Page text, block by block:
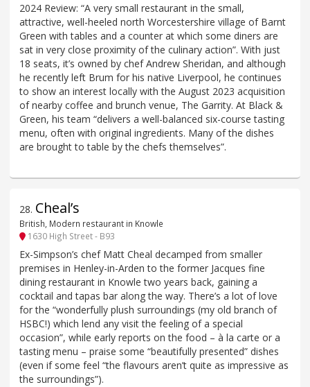
2024 Review: “A very small restaurant in the small,
attractive, well-heeled north Worcestershire village of Barnt
Green with tables and a counter at which some diners are
sat in very close proximity of the culinary action”. With just
18 seats, it’s owned by chef Andrew Sheridan, and although
he recently left Brum for his native Liverpool, he continues
to show an interest locally with the August 2023 acquisition
of nearby coffee and brunch venue, The Garrity. At Black &
Green, his team “delivers a well-balanced six-course tasting
menu, often with original ingredients. Many of the dishes
are brought to table by the chefs themselves”.
28. Cheal’s
British, Modern restaurant in Knowle
1630 High Street - B93
Ex-Simpson’s chef Matt Cheal decamped from smaller
premises in Henley-in-Arden to the former Jacques fine
dining restaurant in Knowle two years back, gaining a
cocktail and tapas bar along the way. There’s a lot of love
for the “wonderfully plush surroundings (my old branch of
HSBC!) which lend any visit the feeling of a special
occasion”, while early reports on the food – à la carte or a
tasting menu – praise some “beautifully presented” dishes
(even if some feel “the flavours aren’t quite as impressive as
the surroundings”).